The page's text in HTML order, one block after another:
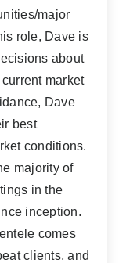
major
role, Dave is
about
market
Dave
best
conditions.
majority of
in the
inception.
comes
clients, and